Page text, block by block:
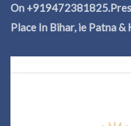
On
Place In Bihar, ie Patna &